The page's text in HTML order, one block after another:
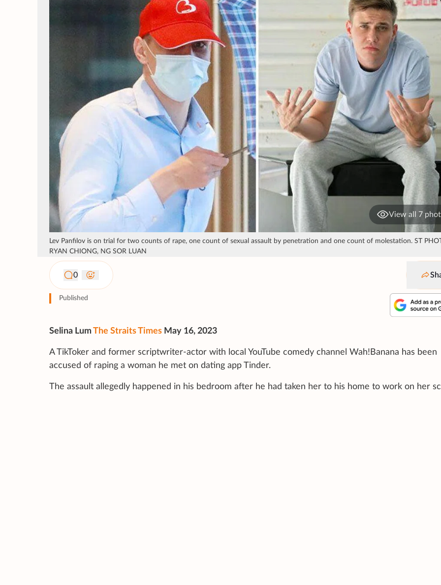
View all 7
Lev Panfilov is on trial for two counts of rape, one count of sexual assault by penetration and one count of molestation. ST
RYAN CHIONG, NG SOR LUAN
0
Published
Selina Lum The Straits Times May 16, 2023
A TikToker and former scriptwriter-actor with local YouTube comedy channel Wah!Banana has been
accused of raping a woman he met on dating app Tinder.
The assault allegedly happened in his bedroom after he had taken her to his home to work on her